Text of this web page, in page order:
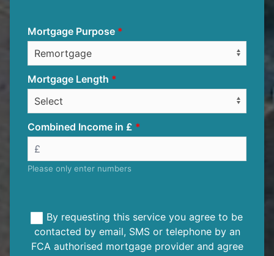
Mortgage Purpose
Mortgage Length
Combined Income in £
Please only enter numbers
By requesting this service you agree to be
contacted by email, SMS or telephone by an
FCA authorised mortgage provider and agree